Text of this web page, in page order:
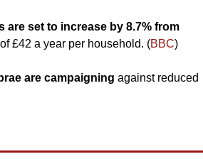
are set to increase by 8.7% from
£42 a year per household. (BBC)
are campaigning against reduced